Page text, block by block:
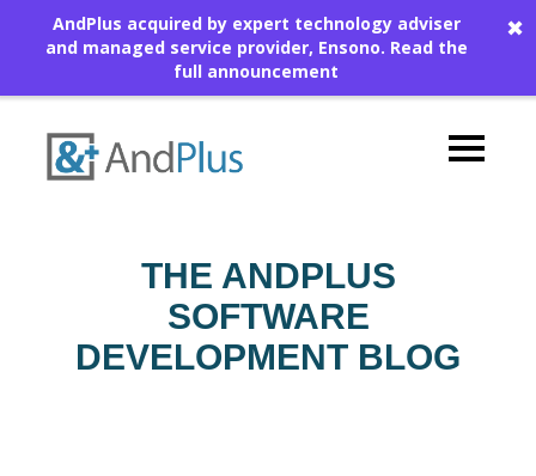
AndPlus acquired by expert technology adviser
and managed service provider, Ensono. Read the
full announcement
✖
THE ANDPLUS
SOFTWARE
DEVELOPMENT BLOG